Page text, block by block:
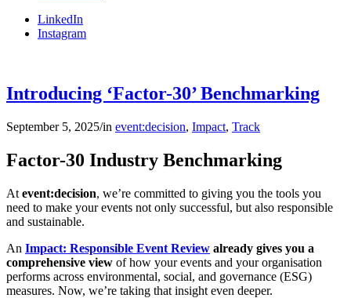
LinkedIn
Instagram
Introducing ‘Factor-30’ Benchmarking
September 5, 2025/in event:decision, Impact, Track
Factor-30 Industry Benchmarking
At event:decision, we’re committed to giving you the tools you
need to make your events not only successful, but also responsible
and sustainable.
An Impact: Responsible Event Review already gives you a
comprehensive view of how your events and your organisation
performs across environmental, social, and governance (ESG)
measures. Now, we’re taking that insight even deeper.